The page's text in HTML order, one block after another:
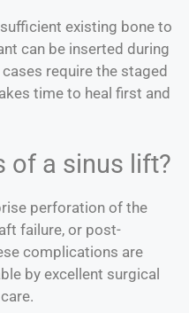
existing bone to
can be inserted during
require the staged
time to heal first and
of a sinus lift?
perforation of the
failure, or post-
complications are
by excellent surgical